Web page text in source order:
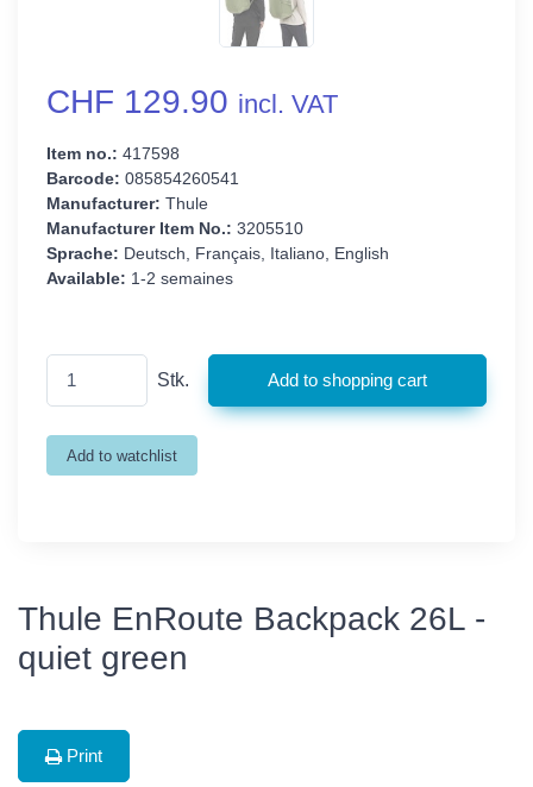
CHF 129.90 incl. VAT
Item no.: 417598
Barcode: 085854260541
Manufacturer: Thule
Manufacturer Item No.: 3205510
Sprache: Deutsch, Français, Italiano, English
Available: 1-2 semaines
Stk.
Thule EnRoute Backpack 26L -
quiet green
Print